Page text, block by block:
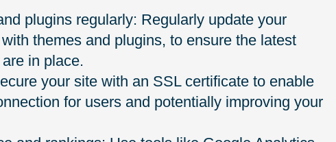
plugins regularly: Regularly update your
themes and plugins, to ensure the latest
in place.
your site with an SSL certificate to enable
for users and potentially improving your